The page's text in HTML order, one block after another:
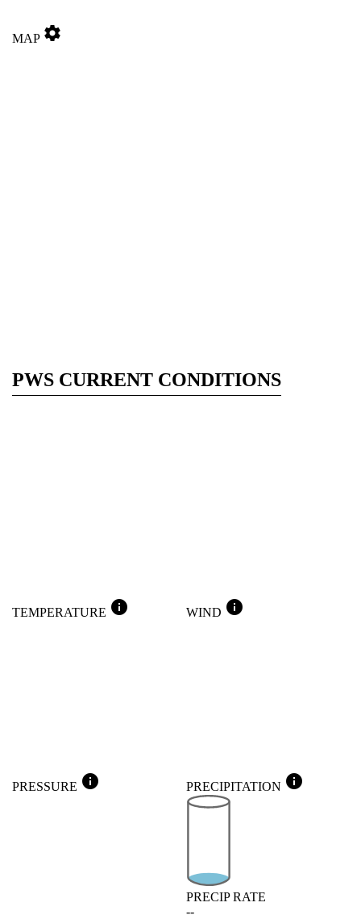
MAP settings
PWS CURRENT CONDITIONS
TEMPERATURE info WIND info
PRESSURE info PRECIPITATION info
PRECIP RATE
--